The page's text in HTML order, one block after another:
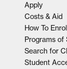
Apply
Costs & Aid
How To Enroll
Programs of
Search for
Student